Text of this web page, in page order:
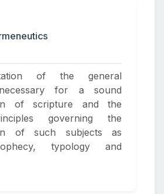
of the general
for a sound
of scripture and the
governing the
of such subjects as
typology and